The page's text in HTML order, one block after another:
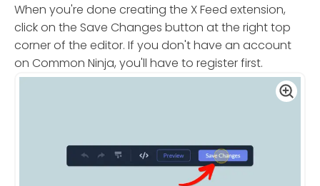
When you're done creating the X Feed extension,
click on the Save Changes button at the right top
corner of the editor. If you don't have an account
on Common Ninja, you'll have to register first.